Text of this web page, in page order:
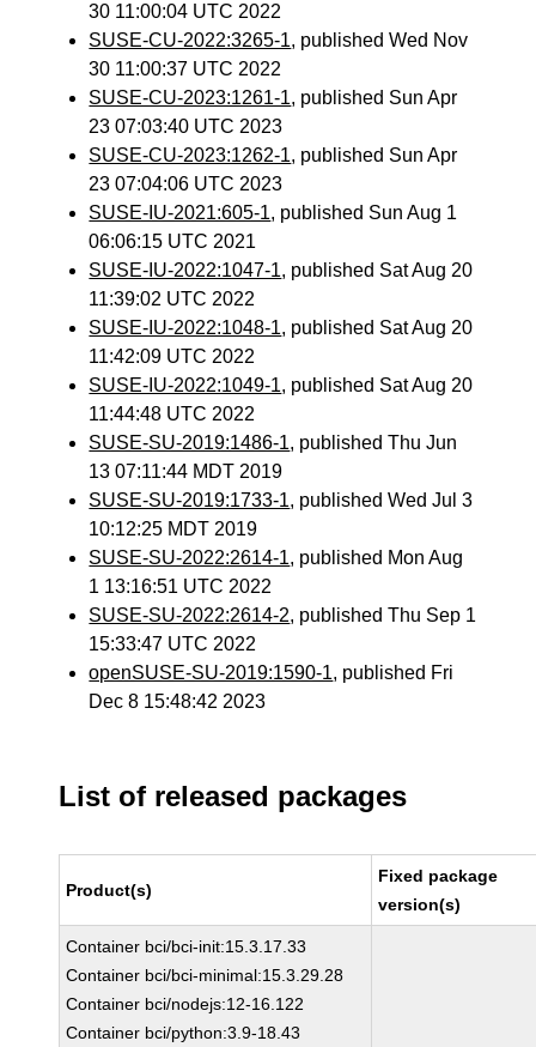
30 11:00:04 UTC 2022
SUSE-CU-2022:3265-1, published Wed Nov
30 11:00:37 UTC 2022
SUSE-CU-2023:1261-1, published Sun Apr
23 07:03:40 UTC 2023
SUSE-CU-2023:1262-1, published Sun Apr
23 07:04:06 UTC 2023
SUSE-IU-2021:605-1, published Sun Aug 1
06:06:15 UTC 2021
SUSE-IU-2022:1047-1, published Sat Aug 20
11:39:02 UTC 2022
SUSE-IU-2022:1048-1, published Sat Aug 20
11:42:09 UTC 2022
SUSE-IU-2022:1049-1, published Sat Aug 20
11:44:48 UTC 2022
SUSE-SU-2019:1486-1, published Thu Jun
13 07:11:44 MDT 2019
SUSE-SU-2019:1733-1, published Wed Jul 3
10:12:25 MDT 2019
SUSE-SU-2022:2614-1, published Mon Aug
1 13:16:51 UTC 2022
SUSE-SU-2022:2614-2, published Thu Sep 1
15:33:47 UTC 2022
openSUSE-SU-2019:1590-1, published Fri
Dec 8 15:48:42 2023
List of released packages
Product(s)
Fixed package
version(s)
Container bci/bci-init:15.3.17.33
Container bci/bci-minimal:15.3.29.28
Container bci/nodejs:12-16.122
Container bci/python:3.9-18.43